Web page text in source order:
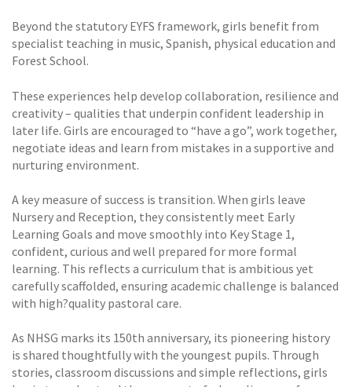
Beyond the statutory EYFS framework, girls benefit from
specialist teaching in music, Spanish, physical education and
Forest School.
These experiences help develop collaboration, resilience and
creativity – qualities that underpin confident leadership in
later life. Girls are encouraged to “have a go”, work together,
negotiate ideas and learn from mistakes in a supportive and
nurturing environment.
A key measure of success is transition. When girls leave
Nursery and Reception, they consistently meet Early
Learning Goals and move smoothly into Key Stage 1,
confident, curious and well prepared for more formal
learning. This reflects a curriculum that is ambitious yet
carefully scaffolded, ensuring academic challenge is balanced
with high?quality pastoral care.
As NHSG marks its 150th anniversary, its pioneering history
is shared thoughtfully with the youngest pupils. Through
stories, classroom discussions and simple reflections, girls